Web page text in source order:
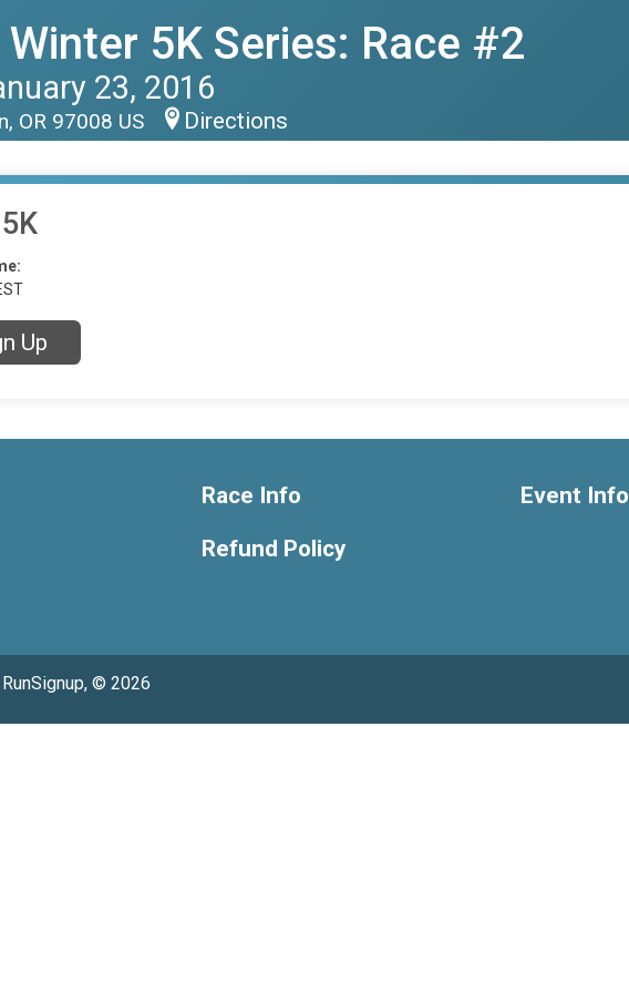
Winter 5K Series: Race #2
23, 2016
OR 97008 US Directions
Up
Race Info
Refund Policy
Event Info
© 2026